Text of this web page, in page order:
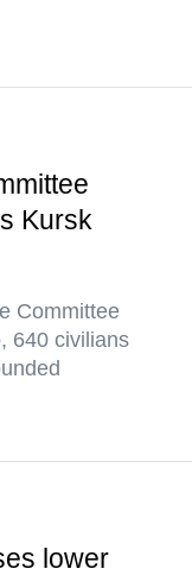
Kursk
Committee
640 civilians
lower